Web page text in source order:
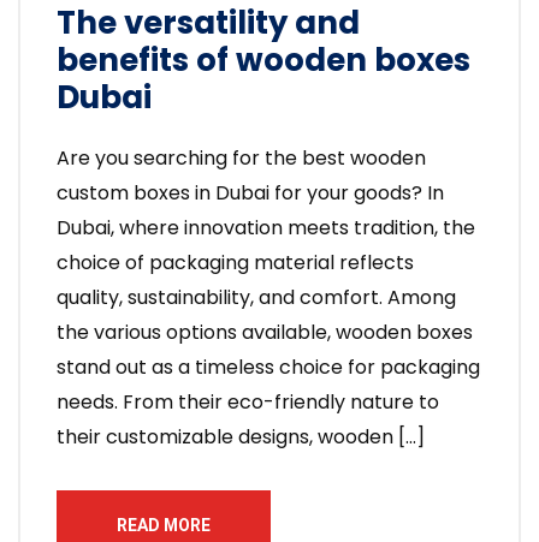
The versatility and
benefits of wooden boxes
Dubai
Are you searching for the best wooden
custom boxes in Dubai for your goods? In
Dubai, where innovation meets tradition, the
choice of packaging material reflects
quality, sustainability, and comfort. Among
the various options available, wooden boxes
stand out as a timeless choice for packaging
needs. From their eco-friendly nature to
their customizable designs, wooden […]
READ MORE